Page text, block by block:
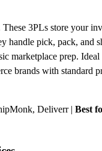
3PLs store your
handle pick, pack, and
marketplace prep.
brands with standard
Deliverr | Best